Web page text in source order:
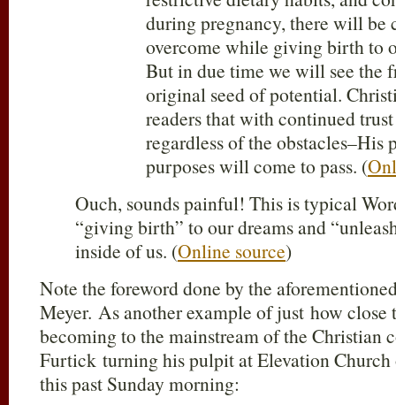
during pregnancy, there will be
overcome while giving birth to
But in due time we will see the
original seed of potential.
readers that with continued
regardless of the obstacles–His
purposes will come to pass. (
Ouch, sounds painful! This is typical
“giving birth” to our dreams and
inside of us. (Online source)
Note the foreword done by the
Meyer. As another example of just how close
becoming to the mainstream of the Christian
Furtick turning his pulpit at Elevation Church
this past Sunday morning: